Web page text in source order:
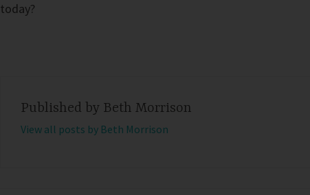
today?
Published by Beth Morrison
View all posts by Beth Morrison